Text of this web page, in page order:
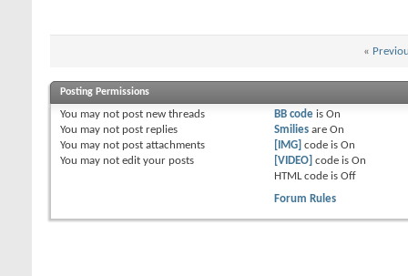
«
Posting Permissions
You may not post new threads
You may not post replies
You may not post attachments
You may not edit your posts
BB codeis On
Smiliesare On
[IMG] code is On
[VIDEO] code is On
HTML code is Off
Forum Rules